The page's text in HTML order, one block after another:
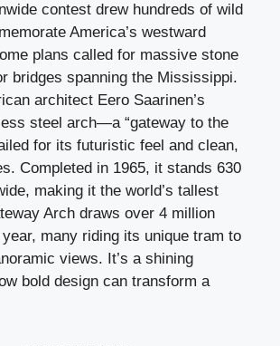
contest drew hundreds of wild
America’s westward
plans called for massive stone
bridges spanning the Mississippi.
architect Eero Saarinen’s
steel arch—a “gateway to the
for its futuristic feel and clean,
Completed in 1965, it stands 630
making it the world’s tallest
Arch draws over 4 million
many riding its unique tram to
views. It’s a shining
bold design can transform a